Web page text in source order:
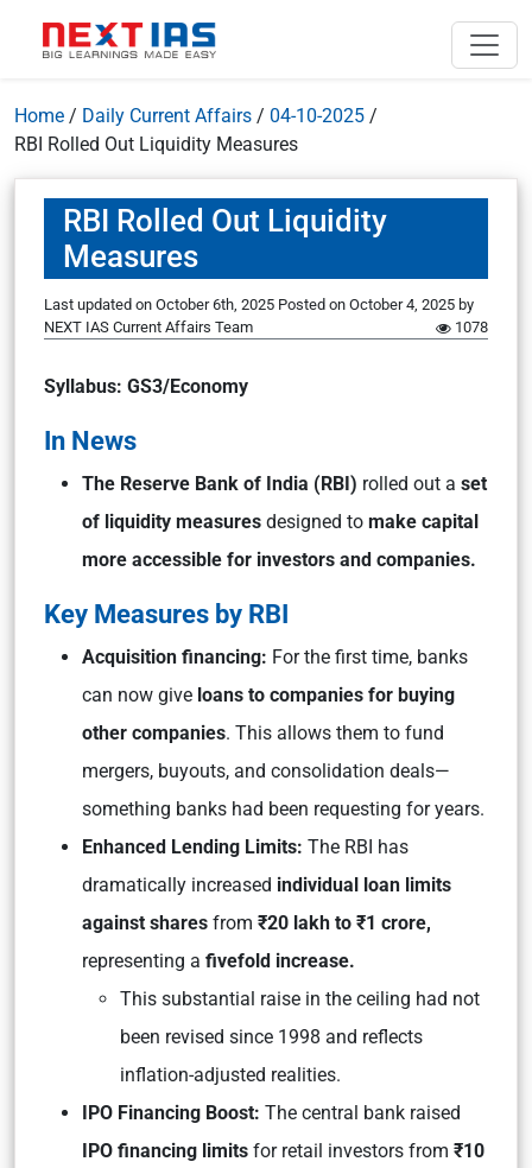
Home / Daily Current Affairs / 04-10-2025 /
RBI Rolled Out Liquidity Measures
RBI Rolled Out Liquidity
Measures
Last updated on October 6th, 2025 Posted on October 4, 2025 by
NEXT IAS Current Affairs Team
1078
Syllabus: GS3/Economy
In News
The Reserve Bank of India (RBI) rolled out a set
of liquidity measures designed to make capital
more accessible for investors and companies.
Key Measures by RBI
Acquisition financing: For the first time, banks
can now give loans to companies for buying
other companies. This allows them to fund
mergers, buyouts, and consolidation deals—
something banks had been requesting for years.
Enhanced Lending Limits: The RBI has
dramatically increased individual loan limits
against shares from ₹20 lakh to ₹1 crore,
representing a fivefold increase.
This substantial raise in the ceiling had not
been revised since 1998 and reflects
inflation-adjusted realities.
IPO Financing Boost: The central bank raised
IPO financing limits for retail investors from ₹10